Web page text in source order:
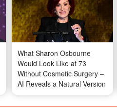
What Sharon Osbourne
Would Look Like at 73
Without Cosmetic Surgery –
AI Reveals a Natural Version